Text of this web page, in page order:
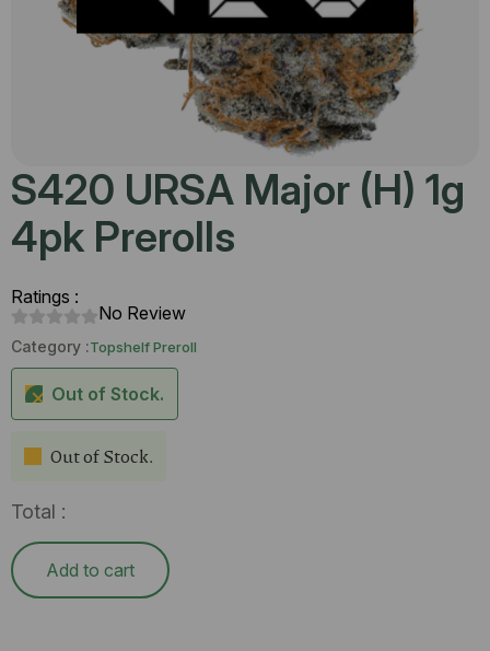
S420 URSA Major (H) 1g
4pk Prerolls
Ratings :
No Review
Category :Topshelf Preroll
Out of Stock.
Out of Stock.
Total :
Add to cart